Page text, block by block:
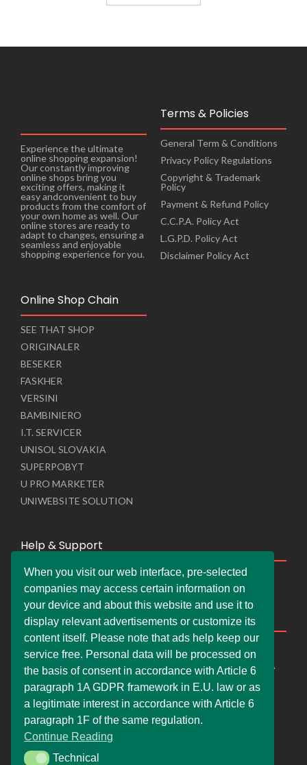
Experience the ultimate
online shopping expansion!
Our constantly improving
online shops bring you
exciting offers, making it
easy andconvenient to buy
products from the comfort of
your own home as well. Our
online stores are ready to
adapt to changes, ensuring a
seamless and enjoyable
shopping experience for you.
Terms & Policies
General Term & Conditions
Privacy Policy Regulations
Copyright & Trademark
Policy
Payment & Refund Policy
C.C.P.A. Policy Act
L.G.P.D. Policy Act
Disclaimer Policy Act
Online Shop Chain
SEE THAT SHOP
ORIGINALER
BESEKER
FASKHER
VERSINI
BAMBINIERO
I.T. SERVICER
UNISOL SLOVAKIA
SUPERPOBYT
U PRO MARKETER
UNIWEBSITE SOLUTION
Help & Support
Live Chat
Whats App Web
Company Information
DEMDERAW PRO LTD
66 Paul Street, London, England, United Kingdom, EC2A
info@faskher.co.uk
+421 / 949 517 732
+44 / 7577 447 393
When you visit our web interface, pre-selected
companies may access certain information on
your device and about this website and use it to
display relevant advertisements or customize its
content itself. Please note that ads help keep our
service free. Personal data will be processed on
the basis of consent in accordance with Article 6
paragraph 1A GDPR framework in E.U. law or as
a legitimate interest in accordance with Article 6
paragraph 1F of the same regulation.
Continue Reading
TechnicalTechnical